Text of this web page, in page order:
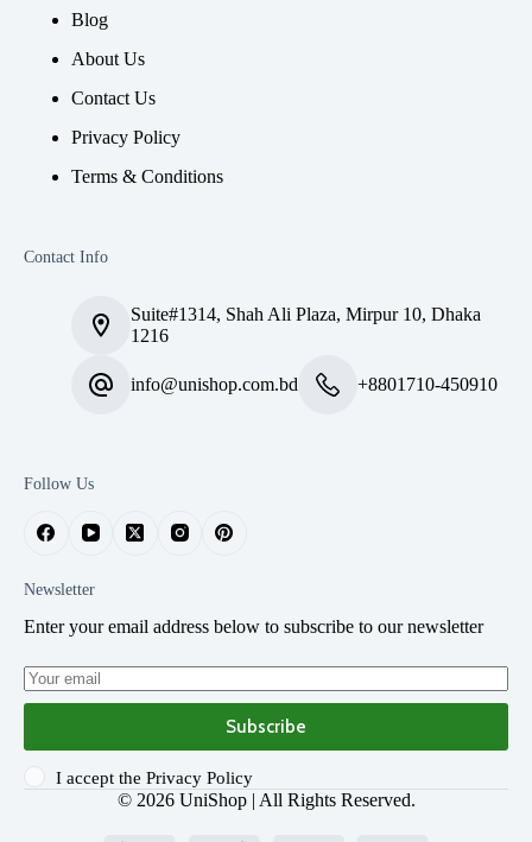
Blog
About Us
Contact Us
Privacy Policy
Terms & Conditions
Contact Info
Suite#1314, Shah Ali Plaza, Mirpur 10, Dhaka
1216
info@unishop.com.bd +8801710-450910
Follow Us
Newsletter
Enter your email address below to subscribe to our newsletter
Subscribe
I accept thePrivacy Policy
© 2026 UniShop| All Rights Reserved.